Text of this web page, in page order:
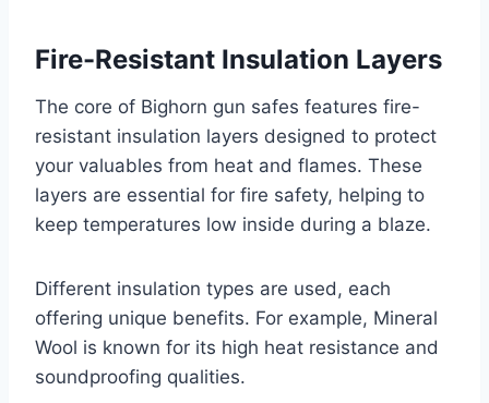
Fire-Resistant Insulation Layers
The core of Bighorn gun safes features fire-
resistant insulation layers designed to protect
your valuables from heat and flames. These
layers are essential for fire safety, helping to
keep temperatures low inside during a blaze.
Different insulation types are used, each
offering unique benefits. For example, Mineral
Wool is known for its high heat resistance and
soundproofing qualities.